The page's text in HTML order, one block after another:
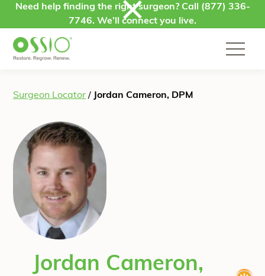
Skip to content
Need help finding the right surgeon? Call (877) 336-
7746. We’ll connect you live.
Surgeon Locator / Jordan Cameron, DPM
Jordan Cameron,